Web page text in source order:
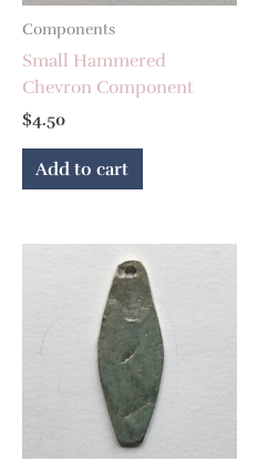
Components
Small Hammered
Chevron Component
$4.50
Add to cart